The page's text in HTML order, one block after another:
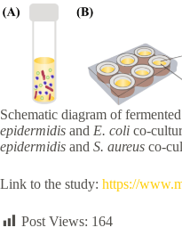
Schematic diagram of
epidermidis and E. coli co-
epidermidis and S. aureus co-
Link to the study: https://
Post Views: 164